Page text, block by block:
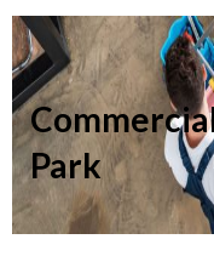
Park